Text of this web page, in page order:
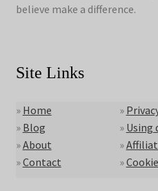
believe make a difference.
Site Links
» Home
» Blog
»About
»Contact
»
» Using
»
»